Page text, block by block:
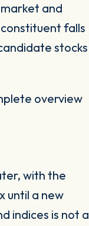
and
falls
stocks
overview
with the
until a new
indices is not a